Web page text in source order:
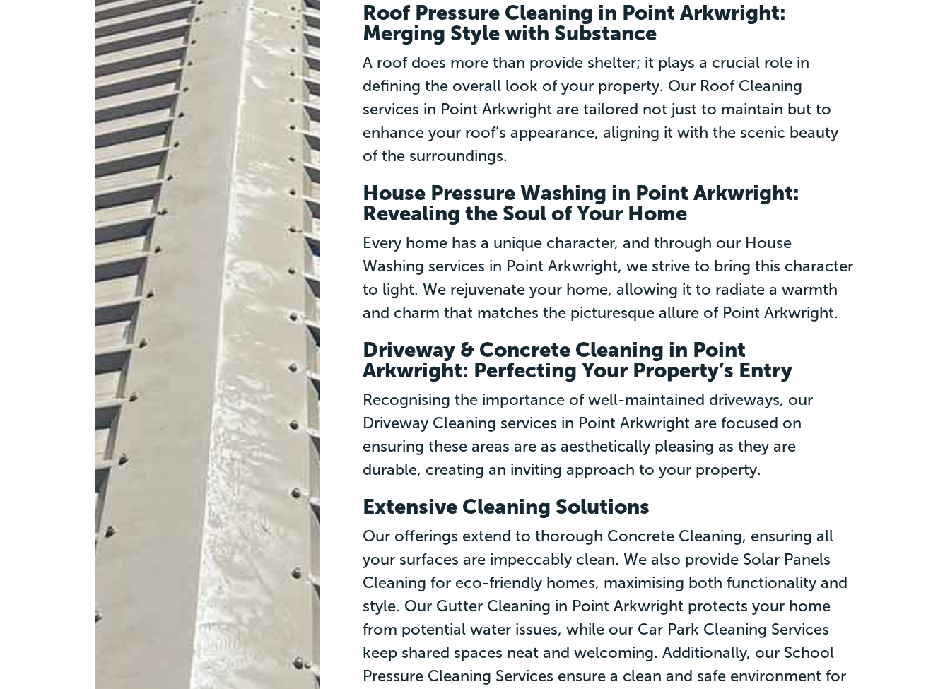
Roof Pressure Cleaning in Point Arkwright:
Merging Style with Substance
A roof does more than provide shelter; it plays a crucial role in
defining the overall look of your property. Our Roof Cleaning
services in Point Arkwright are tailored not just to maintain but to
enhance your roof’s appearance, aligning it with the scenic beauty
of the surroundings.
House Pressure Washing in Point Arkwright:
Revealing the Soul of Your Home
Every home has a unique character, and through our House
Washing services in Point Arkwright, we strive to bring this character
to light. We rejuvenate your home, allowing it to radiate a warmth
and charm that matches the picturesque allure of Point Arkwright.
Driveway & Concrete Cleaning in Point
Arkwright: Perfecting Your Property’s Entry
Recognising the importance of well-maintained driveways, our
Driveway Cleaning services in Point Arkwright are focused on
ensuring these areas are as aesthetically pleasing as they are
durable, creating an inviting approach to your property.
Extensive Cleaning Solutions
Our offerings extend to thorough Concrete Cleaning, ensuring all
your surfaces are impeccably clean. We also provide Solar Panels
Cleaning for eco-friendly homes, maximising both functionality and
style. Our Gutter Cleaning in Point Arkwright protects your home
from potential water issues, while our Car Park Cleaning Services
keep shared spaces neat and welcoming. Additionally, our School
Pressure Cleaning Services ensure a clean and safe environment for